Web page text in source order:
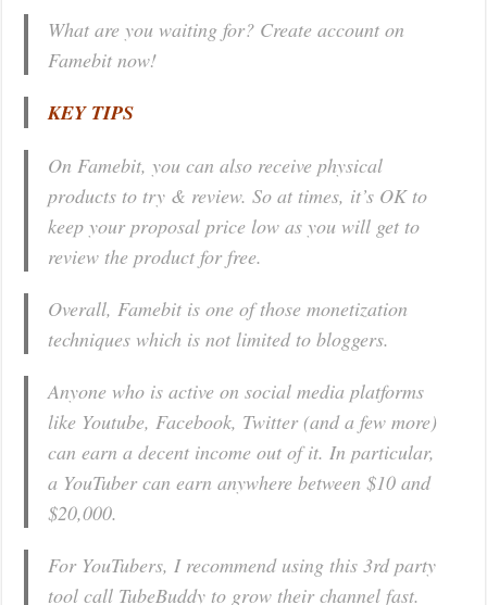
What are you waiting for? Create account on
Famebit now!
KEY TIPS
On Famebit, you can also receive physical
products to try & review. So at times, it’s OK to
keep your proposal price low as you will get to
review the product for free.
Overall, Famebit is one of those monetization
techniques which is not limited to bloggers.
Anyone who is active on social media platforms
like Youtube, Facebook, Twitter (and a few more)
can earn a decent income out of it. In particular,
a YouTuber can earn anywhere between $10 and
$20,000.
For YouTubers, I recommend using this 3rd party
tool call TubeBuddy to grow their channel fast.